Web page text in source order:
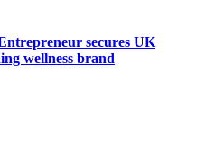
secures UK
wellness brand